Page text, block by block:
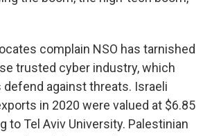
complain NSO has tarnished
trusted cyber industry, which
against threats. Israeli
in 2020 were valued at $6.85
to Tel Aviv University. Palestinian